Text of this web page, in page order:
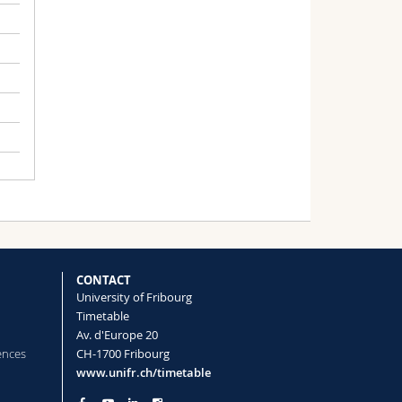
CONTACT
University of Fribourg
Timetable
Av. d'Europe 20
CH-1700 Fribourg
www.unifr.ch/timetable